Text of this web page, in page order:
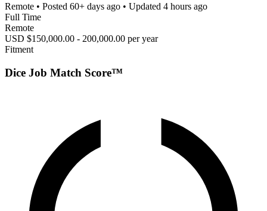
Remote • Posted 60+ days ago • Updated 4 hours ago
Full Time
Remote
USD $150,000.00 - 200,000.00 per year
Fitment
Dice Job Match Score™